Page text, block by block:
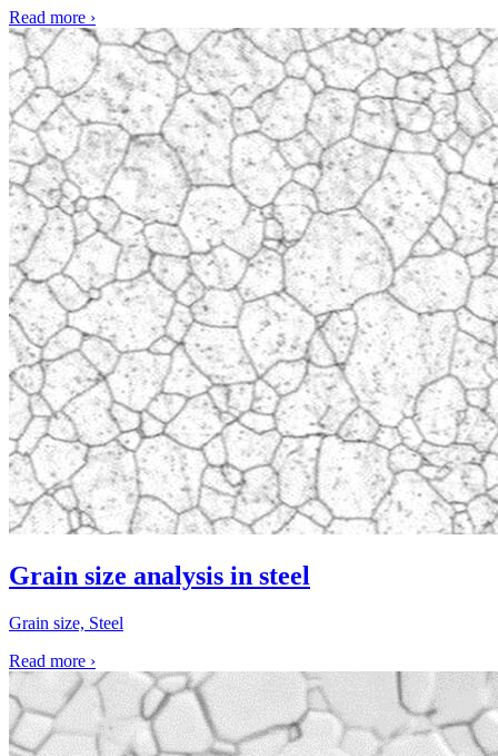
Read more ›
Grain size analysis in steel
Grain size, Steel
Read more ›